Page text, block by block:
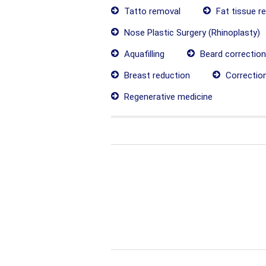
Tatto removal
Fat tissue
Nose Plastic Surgery (Rhinoplasty)
Aquafilling
Beard correction
Breast reduction
Regenerative medicine